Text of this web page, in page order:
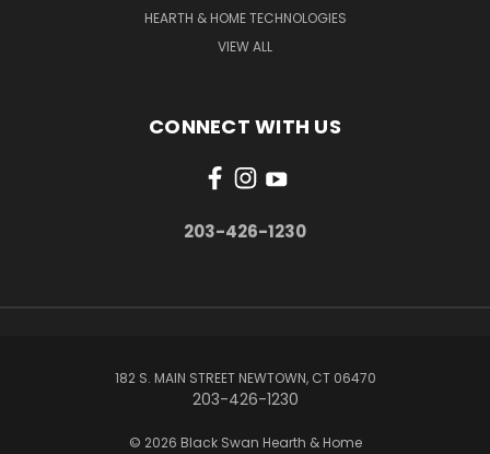
HEARTH & HOME TECHNOLOGIES
VIEW ALL
CONNECT WITH US
203-426-1230
182 S. MAIN STREET NEWTOWN, CT 06470
203-426-1230
© 2026 Black Swan Hearth & Home